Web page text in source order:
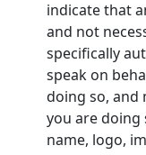
indicate that
and not
specifically
speak on
doing so, and
you are doing
name, logo,